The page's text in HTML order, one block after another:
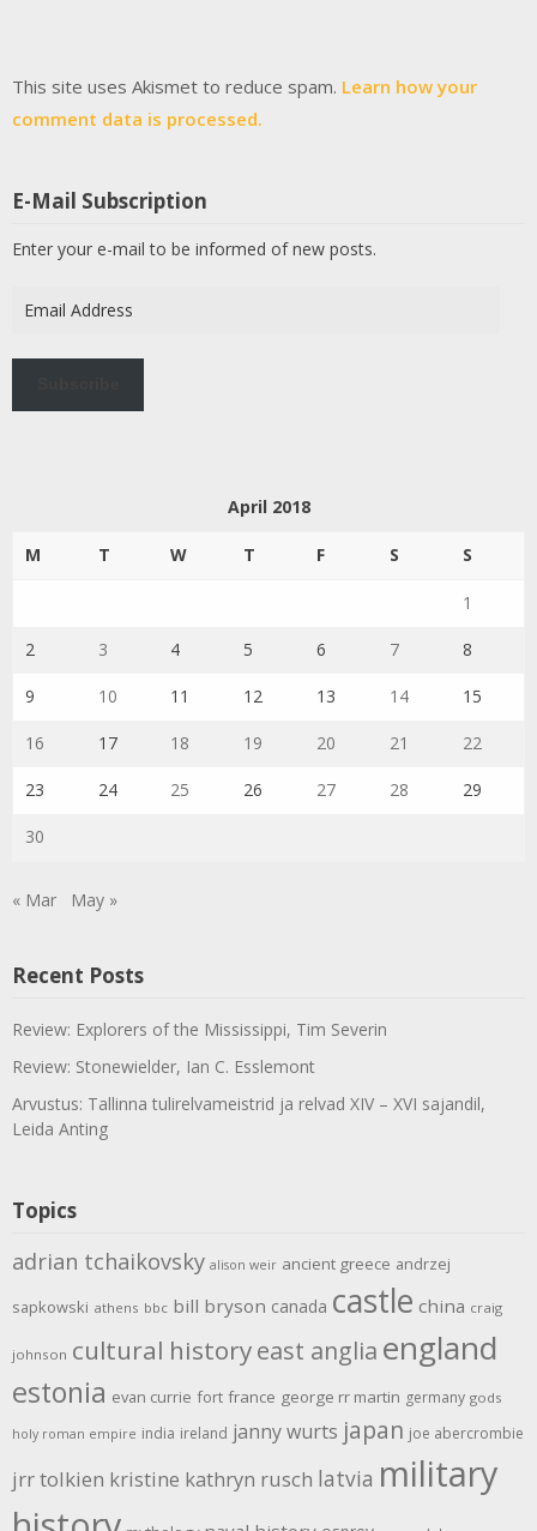
This site uses Akismet to reduce spam. Learn how your
comment data is processed.
E-Mail Subscription
Enter your e-mail to be informed of new posts.
Address
April 2018
M T W T F S S
1
2 3 4 5 6 7 8
9 10 11 12 13 14 15
16 17 18 19 20 21 22
23 24 25 26 27 28 29
30
« Mar May »
Recent Posts
Review: Explorers of the Mississippi, Tim Severin
Review: Stonewielder, Ian C. Esslemont
Arvustus: Tallinna tulirelvameistrid ja relvad XIV – XVI sajandil,
Leida Anting
Topics
adrian tchaikovsky alison weir ancient greece andrzej
sapkowski athens bbc bill bryson canada castle china craig
johnson cultural historyeast anglia england
estonia evan currie fort france george rr martin germany gods
holy roman empire india ireland janny wurts japan joe abercrombie
jrr tolkien kristine kathryn rusch latvia military